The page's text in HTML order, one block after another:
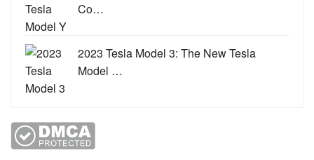
Co…
2023 Tesla Model 3: The New Tesla
Model …